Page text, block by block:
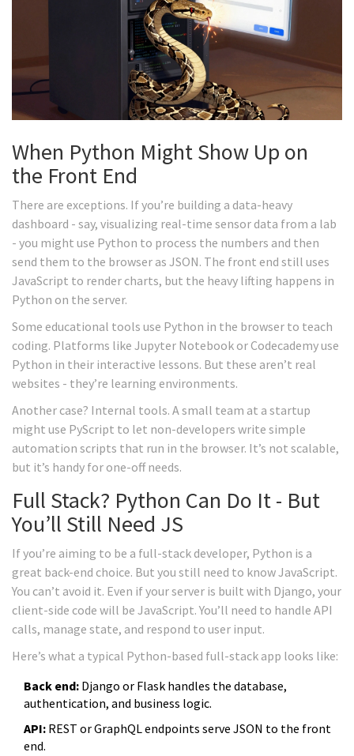
When Python Might Show Up on
the Front End
There are exceptions. If you’re building a data-heavy
dashboard - say, visualizing real-time sensor data from a lab
- you might use Python to process the numbers and then
send them to the browser as JSON. The front end still uses
JavaScript to render charts, but the heavy lifting happens in
Python on the server.
Some educational tools use Python in the browser to teach
coding. Platforms like Jupyter Notebook or Codecademy use
Python in their interactive lessons. But these aren’t real
websites - they’re learning environments.
Another case? Internal tools. A small team at a startup
might use PyScript to let non-developers write simple
automation scripts that run in the browser. It’s not scalable,
but it’s handy for one-off needs.
Full Stack? Python Can Do It - But
You’ll Still Need JS
If you’re aiming to be a full-stack developer, Python is a
great back-end choice. But you still need to know JavaScript.
You can’t avoid it. Even if your server is built with Django, your
client-side code will be JavaScript. You’ll need to handle API
calls, manage state, and respond to user input.
Here’s what a typical Python-based full-stack app looks like:
Back end: Django or Flask handles the database,
authentication, and business logic.
API: REST or GraphQL endpoints serve JSON to the front
end.